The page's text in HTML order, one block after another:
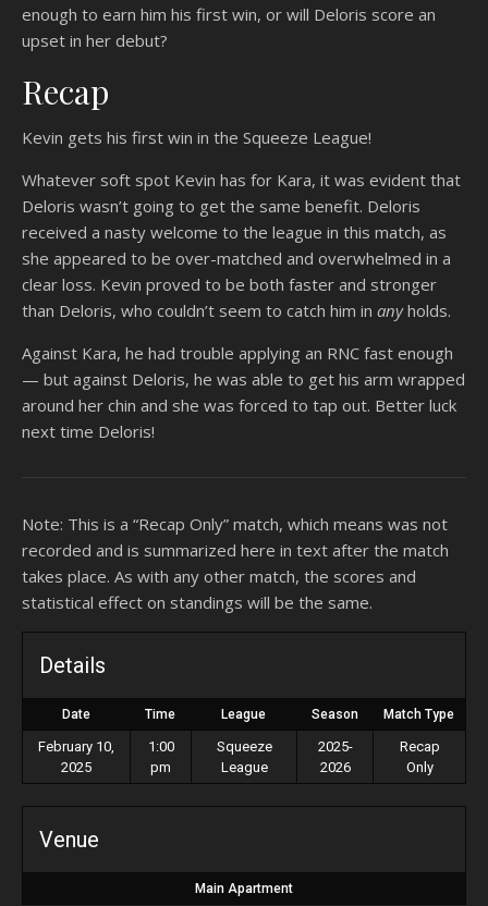
enough to earn him his first win, or will Deloris score an
upset in her debut?
Recap
Kevin gets his first win in the Squeeze League!
Whatever soft spot Kevin has for Kara, it was evident that
Deloris wasn’t going to get the same benefit. Deloris
received a nasty welcome to the league in this match, as
she appeared to be over-matched and overwhelmed in a
clear loss. Kevin proved to be both faster and stronger
than Deloris, who couldn’t seem to catch him in anyholds.
Against Kara, he had trouble applying an RNC fast enough
— but against Deloris, he was able to get his arm wrapped
around her chin and she was forced to tap out. Better luck
next time Deloris!
Note: This is a “Recap Only” match, which means was not
recorded and is summarized here in text after the match
takes place. As with any other match, the scores and
statistical effect on standings will be the same.
Details
Date Time League Season Match Type
February 10,
2025
1:00
pm
Squeeze
League
2025-
2026
Recap
Only
Venue
Main Apartment